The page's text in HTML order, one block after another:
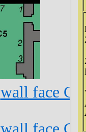
wall face